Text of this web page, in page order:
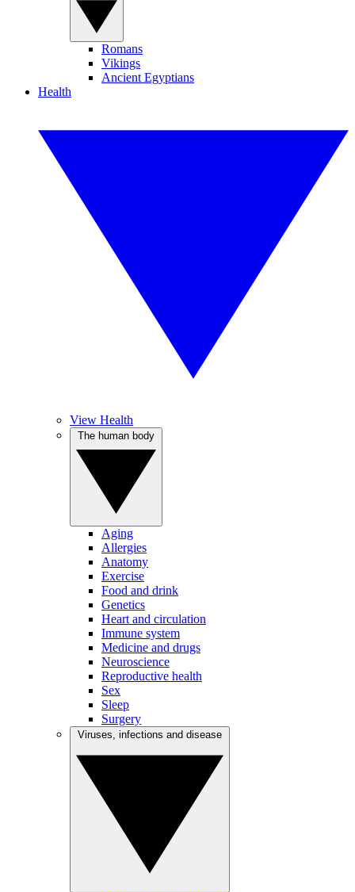
Romans
Vikings
Ancient Egyptians
Health
View Health
Aging
Allergies
Anatomy
Exercise
Food and drink
Genetics
Heart and circulation
Immune system
Medicine and drugs
Neuroscience
Reproductive health
Sex
Sleep
Surgery